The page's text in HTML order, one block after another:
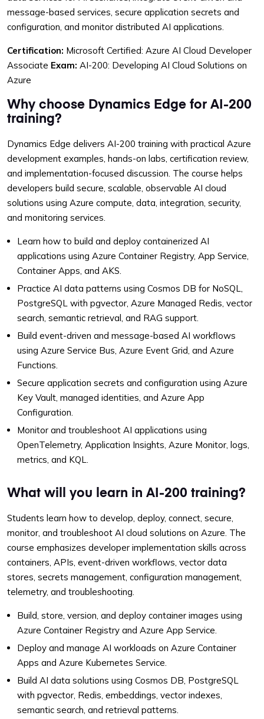
9:00 AM – 4:00 PM CST
Reserve Seat
November 22 - 26, 2027
9:00 AM – 4:00 PM CST
December 27 - 31, 2027
9:00 AM – 4:00 PM CST
Reserve Seat
message-based services, secure application secrets and
configuration, and monitor distributed AI applications.
Certification: Microsoft Certified: Azure AI Cloud Developer
Associate Exam: AI-200: Developing AI Cloud Solutions on
Azure
Why choose Dynamics Edge for AI-200
training?
Dynamics Edge delivers AI-200 training with practical Azure
development examples, hands-on labs, certification review,
and implementation-focused discussion. The course helps
developers build secure, scalable, observable AI cloud
solutions using Azure compute, data, integration, security,
and monitoring services.
Learn how to build and deploy containerized AI
applications using Azure Container Registry, App Service,
Container Apps, and AKS.
Practice AI data patterns using Cosmos DB for NoSQL,
PostgreSQL with pgvector, Azure Managed Redis, vector
search, semantic retrieval, and RAG support.
Build event-driven and message-based AI workflows
using Azure Service Bus, Azure Event Grid, and Azure
Functions.
Secure application secrets and configuration using Azure
Key Vault, managed identities, and Azure App
Configuration.
Monitor and troubleshoot AI applications using
OpenTelemetry, Application Insights, Azure Monitor, logs,
metrics, and KQL.
What will you learn in AI-200 training?
Students learn how to develop, deploy, connect, secure,
monitor, and troubleshoot AI cloud solutions on Azure. The
course emphasizes developer implementation skills across
containers, APIs, event-driven workflows, vector data
stores, secrets management, configuration management,
telemetry, and troubleshooting.
Build, store, version, and deploy container images using
Azure Container Registry and Azure App Service.
Deploy and manage AI workloads on Azure Container
Apps and Azure Kubernetes Service.
Build AI data solutions using Cosmos DB, PostgreSQL
with pgvector, Redis, embeddings, vector indexes,
semantic search, and retrieval patterns.